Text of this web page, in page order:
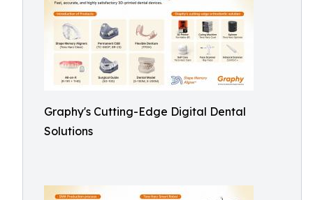
Graphy's Cutting-Edge Digital Dental
Solutions